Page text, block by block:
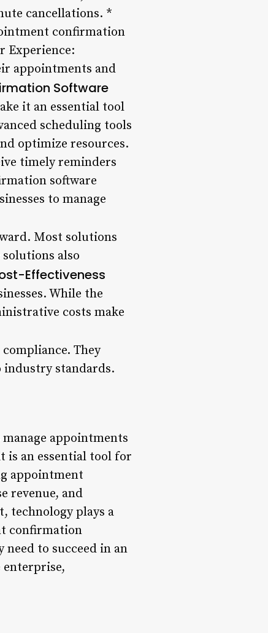
cancellations. *
confirmation
Experience:
appointments and
Software
it an essential tool
scheduling tools
optimize resources.
timely reminders
software
to manage
Most solutions
also
Effectiveness
While the
costs make
They
industry standards.
appointments
is an essential tool for
appointment
revenue, and
technology plays a
confirmation
need to succeed in an
enterprise,